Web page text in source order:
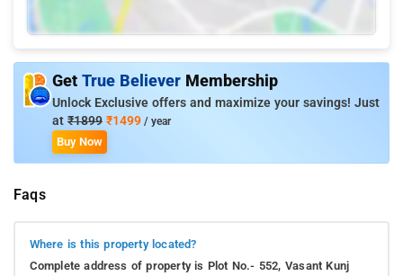
Get True Believer Membership
Unlock Exclusive offers and maximize your savings! Just
at ₹1899 ₹1499 / year
Buy Now
Faqs
Where is this property located?
Complete address of property is Plot No.- 552, Vasant Kunj